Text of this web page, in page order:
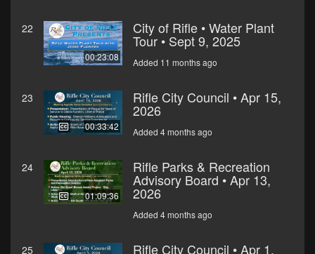
22
00:23:08
City of Rifle • Water Plant
Tour • Sept 9, 2025
Added 11 months ago
23
00:33:42
Rifle City Council • Apr 15,
2026
Added 4 months ago
24
01:09:36
Rifle Parks & Recreation
Advisory Board • Apr 13,
2026
Added 4 months ago
25 Rifle City Council • Apr 1,